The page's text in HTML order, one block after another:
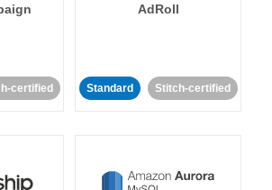
certified
AdRoll
Standard Stitch-certified